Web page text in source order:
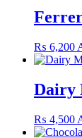
₨ 6,200
Dairy
₨ 4,500